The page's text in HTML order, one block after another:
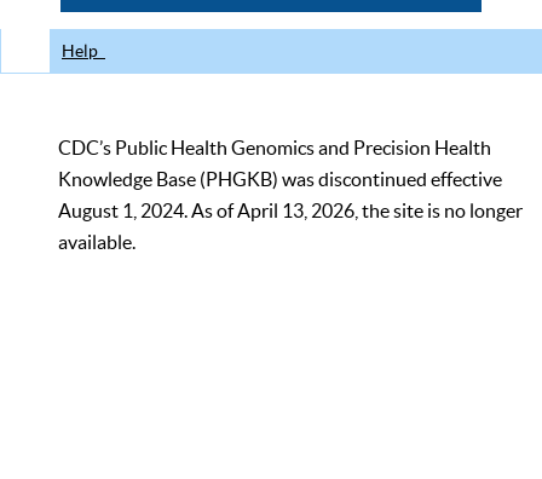
Help
CDC’s Public Health Genomics and Precision Health
Knowledge Base (PHGKB) was discontinued effective
August 1, 2024. As of April 13, 2026, the site is no longer
available.